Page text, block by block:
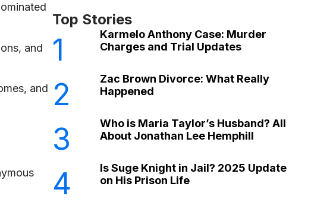
and
and
Top Stories
1
Karmelo Anthony Case: Murder
Charges and Trial Updates
2
Zac Brown Divorce: What Really
Happened
3
Who is Maria Taylor’s Husband? All
About Jonathan Lee Hemphill
4
Is Suge Knight in Jail? 2025 Update
on His Prison Life